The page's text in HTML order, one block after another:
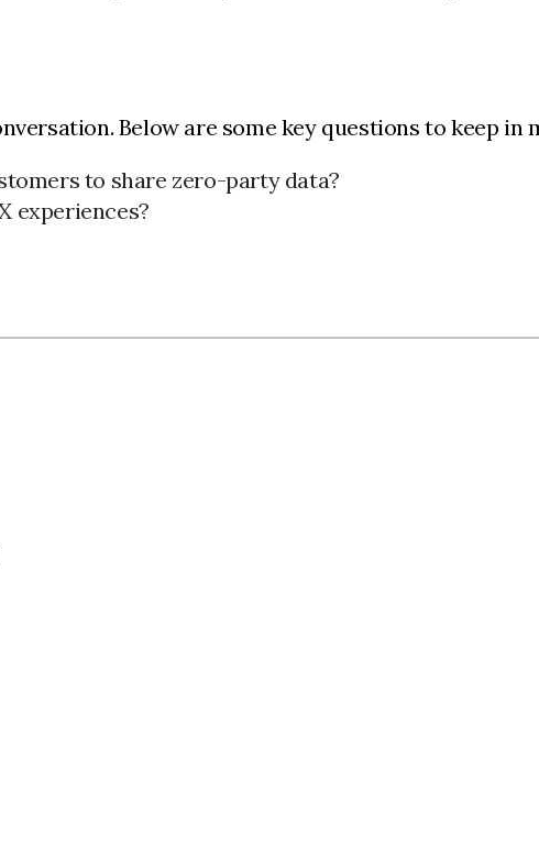
Below are some key questions to keep in
to share zero-party data?
experiences?